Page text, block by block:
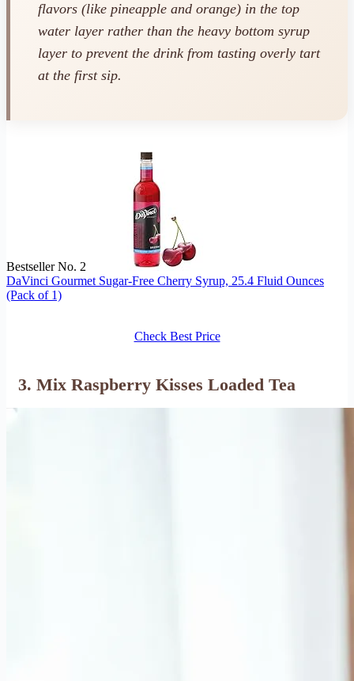
flavors (like pineapple and orange) in the top
water layer rather than the heavy bottom syrup
layer to prevent the drink from tasting overly tart
at the first sip.
Bestseller No. 2
DaVinci Gourmet Sugar-Free Cherry Syrup, 25.4 Fluid Ounces
(Pack of 1)
Check Best Price
3. Mix Raspberry Kisses Loaded Tea